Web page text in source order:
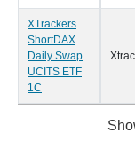
XTrackers
ShortDAX
Daily Swap
UCITS ETF
1C